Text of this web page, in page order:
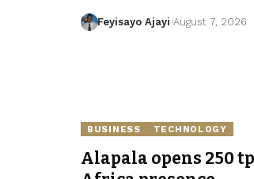
Feyisayo Ajayi August 7, 2026
BUSINESS TECHNOLOGY
Alapala opens 250